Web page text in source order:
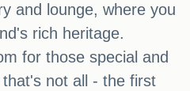
and lounge, where you
rich heritage.
for those special and
not all - the first